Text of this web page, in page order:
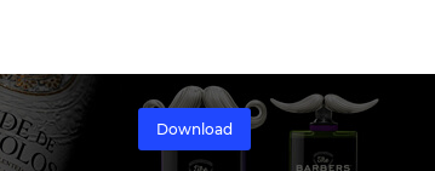
Download